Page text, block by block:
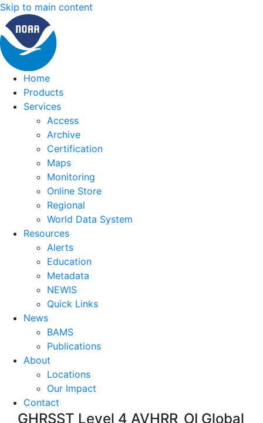
Skip to main content
Home
Products
Services
Access
Archive
Certification
Maps
Monitoring
Online Store
Regional
World Data System
Resources
Alerts
Education
Metadata
NEWIS
Quick Links
News
BAMS
Publications
About
Locations
Our Impact
Contact
GHRSST Level 4 AVHRR_OI Global